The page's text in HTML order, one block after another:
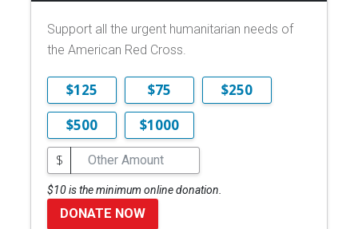
Support all the urgent humanitarian needs of
the American Red Cross.
$125 $75
$250
$500
$1000
$
$10 is the minimum online donation.
DONATE NOW